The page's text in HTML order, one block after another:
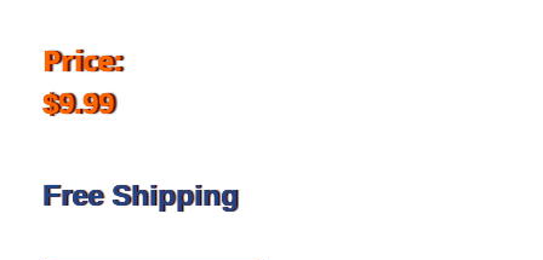
Price:
$9.99
Free Shipping